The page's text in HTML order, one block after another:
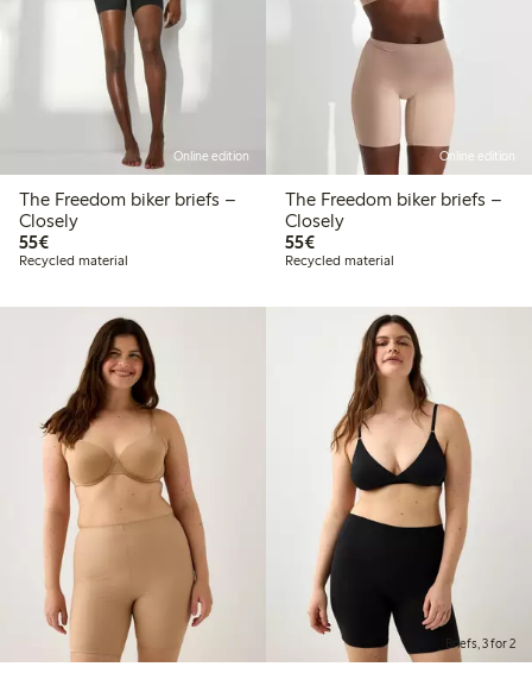
Online edition
The Freedom biker briefs –
Closely
55€€55.00
Recycled material
Online edition
The Freedom biker briefs –
Closely
55€€55.00
Recycled material
Briefs, 3 for 2